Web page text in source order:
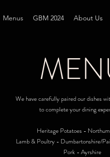
Menus GBM 2024 About Us
We have carefully paired our dishes
to complete your dining
Heritage Potatoes -
Lamb & Poultry - Dumbartonshire/
Pork - Ayrshire